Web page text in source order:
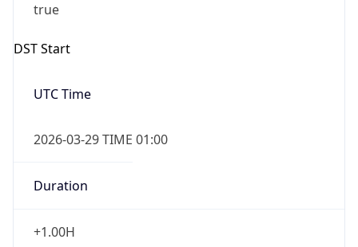
true
DST Start
UTC Time
2026-03-29 TIME 01:00
Duration
+1.00H